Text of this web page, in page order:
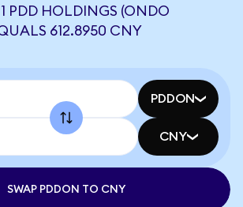
PDD HOLDINGS (ONDO
612.8950 CNY
PDDON
CNY
SWAP PDDON TO CNY